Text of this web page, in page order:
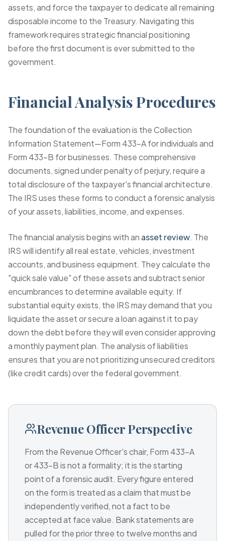
assets, and force the taxpayer to dedicate all remaining
disposable income to the Treasury. Navigating this
framework requires strategic financial positioning
before the first document is ever submitted to the
government.
Financial Analysis Procedures
The foundation of the evaluation is the Collection
Information Statement—Form 433-A for individuals and
Form 433-B for businesses. These comprehensive
documents, signed under penalty of perjury, require a
total disclosure of the taxpayer's financial architecture.
The IRS uses these forms to conduct a forensic analysis
of your assets, liabilities, income, and expenses.
The financial analysis begins with an asset review. The
IRS will identify all real estate, vehicles, investment
accounts, and business equipment. They calculate the
"quick sale value" of these assets and subtract senior
encumbrances to determine available equity. If
substantial equity exists, the IRS may demand that you
liquidate the asset or secure a loan against it to pay
down the debt before they will even consider approving
a monthly payment plan. The analysis of liabilities
ensures that you are not prioritizing unsecured creditors
(like credit cards) over the federal government.
Revenue Officer Perspective
From the Revenue Officer's chair, Form 433-A
or 433-B is not a formality; it is the starting
point of a forensic audit. Every figure entered
on the form is treated as a claim that must be
independently verified, not a fact to be
accepted at face value. Bank statements are
pulled for the prior three to twelve months and